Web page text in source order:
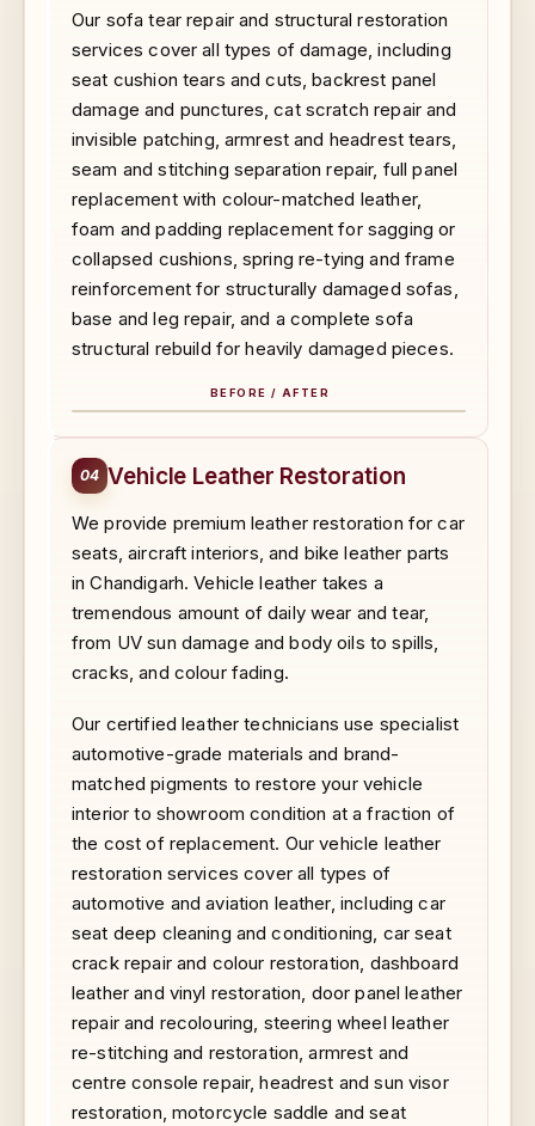
Our sofa tear repair and structural restoration
services cover all types of damage, including
seat cushion tears and cuts, backrest panel
damage and punctures, cat scratch repair and
invisible patching, armrest and headrest tears,
seam and stitching separation repair, full panel
replacement with colour-matched leather,
foam and padding replacement for sagging or
collapsed cushions, spring re-tying and frame
reinforcement for structurally damaged sofas,
base and leg repair, and a complete sofa
structural rebuild for heavily damaged pieces.
BEFORE / AFTER
BEFORE AFTER
04 Vehicle Leather Restoration
We provide premium leather restoration for car
seats, aircraft interiors, and bike leather parts
in Chandigarh. Vehicle leather takes a
tremendous amount of daily wear and tear,
from UV sun damage and body oils to spills,
cracks, and colour fading.
Our certified leather technicians use specialist
automotive-grade materials and brand-
matched pigments to restore your vehicle
interior to showroom condition at a fraction of
the cost of replacement. Our vehicle leather
restoration services cover all types of
automotive and aviation leather, including car
seat deep cleaning and conditioning, car seat
crack repair and colour restoration, dashboard
leather and vinyl restoration, door panel leather
repair and recolouring, steering wheel leather
re-stitching and restoration, armrest and
centre console repair, headrest and sun visor
restoration, motorcycle saddle and seat